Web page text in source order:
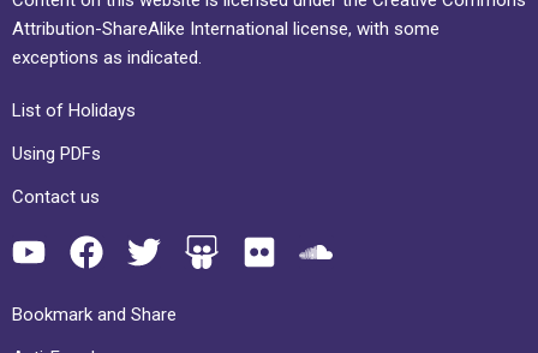
Attribution-ShareAlike International license, with some
exceptions as indicated.
List of Holidays
Using PDFs
Contact us
Bookmark and Share